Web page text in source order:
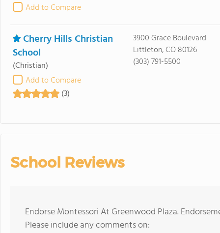
Add to Compare
Cherry Hills Christian
School
(Christian)
Add to Compare
(3)
3900 Grace Boulevard
Littleton, CO 80126
(303) 791-5500
School Reviews
Endorse Montessori At Greenwood Plaza.
Please include any comments on: